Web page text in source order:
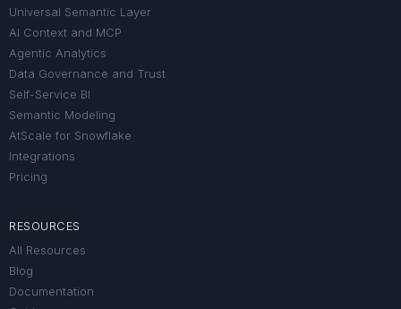
Universal Semantic Layer
AI Context and MCP
Agentic Analytics
Data Governance and Trust
Self-Service BI
Semantic Modeling
AtScale for Snowflake
Integrations
Pricing
RESOURCES
All Resources
Blog
Documentation